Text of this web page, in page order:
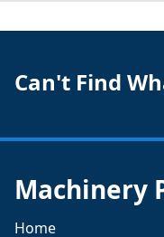
Can't Find
Machinery
Home